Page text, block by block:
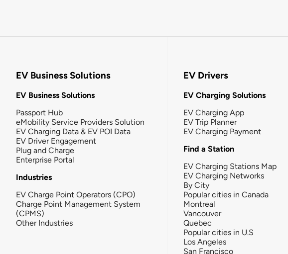
EV Business Solutions
EV Business Solutions
Passport Hub
eMobility Service Providers Solution
EV Charging Data & EV POI Data
EV Driver Engagement
Plug and Charge
Enterprise Portal
Industries
EV Charge Point Operators (CPO)
Charge Point Management System
(CPMS)
Other Industries
EV Drivers
EV Charging Solutions
EV Charging App
EV Trip Planner
EV Charging Payment
Find a Station
EV Charging Stations Map
EV Charging Networks
By City
Popular cities in Canada
Montreal
Vancouver
Quebec
Popular cities in U.S
Los Angeles
San Francisco